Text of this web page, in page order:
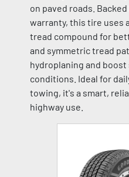
on paved roads.
warranty, this tire uses
tread compound for
and symmetric tread
hydroplaning and
conditions. Ideal for
towing, it's a smart,
highway use.